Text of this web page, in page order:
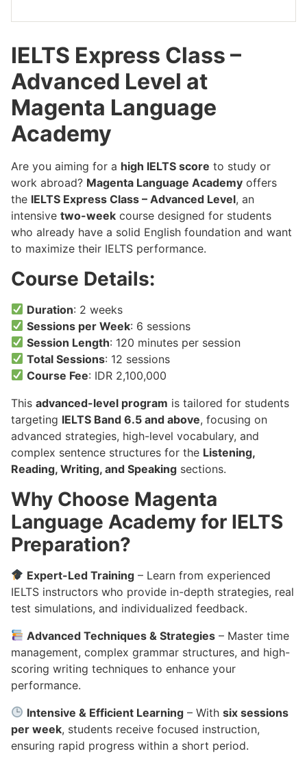
IELTS Express Class –
Advanced Level at
Magenta Language
Academy
Are you aiming for a high IELTS score to study or
work abroad? Magenta Language Academy offers
the IELTS Express Class – Advanced Level, an
intensive two-week course designed for students
who already have a solid English foundation and want
to maximize their IELTS performance.
Course Details:
Duration: 2 weeks
Sessions per Week: 6 sessions
Session Length: 120 minutes per session
Total Sessions: 12 sessions
Course Fee: IDR 2,100,000
This advanced-level program is tailored for students
targeting IELTS Band 6.5 and above, focusing on
advanced strategies, high-level vocabulary, and
complex sentence structures for the Listening,
Reading, Writing, and Speaking sections.
Why Choose Magenta
Language Academy for IELTS
Preparation?
Expert-Led Training – Learn from experienced
IELTS instructors who provide in-depth strategies, real
test simulations, and individualized feedback.
Advanced Techniques & Strategies – Master time
management, complex grammar structures, and high-
scoring writing techniques to enhance your
performance.
Intensive & Efficient Learning – Withsix sessions
per week, students receive focused instruction,
ensuring rapid progress within a short period.